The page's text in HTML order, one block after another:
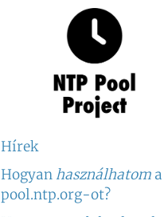
Hírek
Hogyanhasználhatom a
pool.ntp.org-ot?